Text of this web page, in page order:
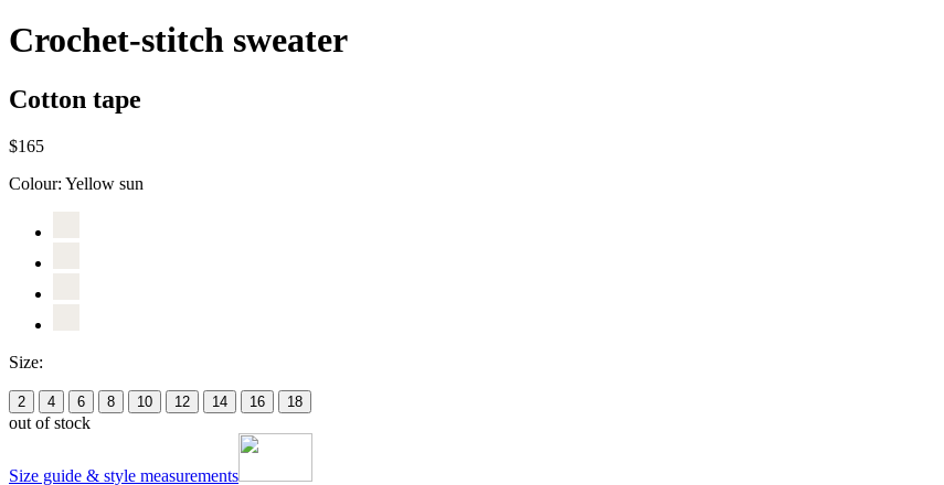
Crochet-stitch sweater
Cotton tape
$165
Colour: Yellow sun
Size:
2 4 6 8 10 12 14 16 18
out of stock
Size guide & style measurements